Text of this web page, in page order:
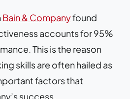
Bain & Companyfound
accounts for 95%
This is the reason
skills are often hailed as
factors that
success.